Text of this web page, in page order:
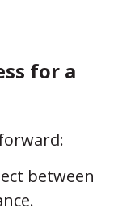
for a
between